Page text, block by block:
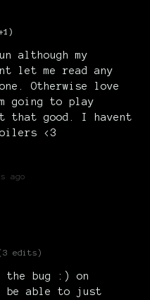
although my
let me read any
Otherwise love
going to play
that good. I havent
<3
ago
edits)
the bug :) on
be able to just